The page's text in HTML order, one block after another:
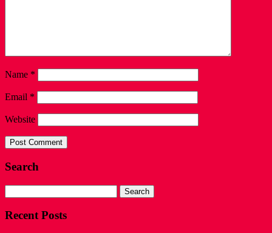
Name *
Email *
Website
Search
for:
Recent Posts